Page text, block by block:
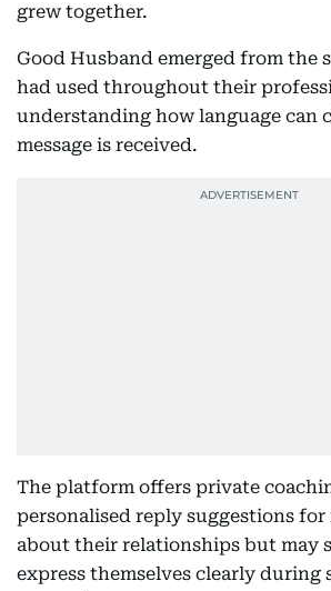
grew together.
Good Husband emerged from the
had used throughout their
understanding how language can
message is received.
The platform offers private
personalised reply suggestions for
about their relationships but may
express themselves clearly during